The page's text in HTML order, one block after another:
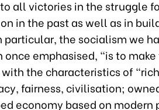
all victories in the struggle
in the past as well as in
particular, the socialism we
once emphasised, "is to
the characteristics of
fairness, civilisation;
economy based on